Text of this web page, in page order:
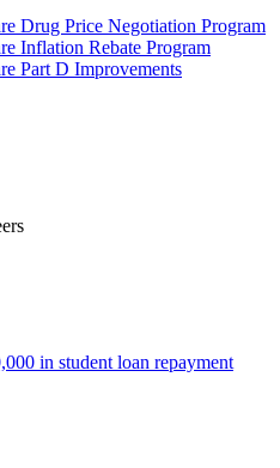
Drug Price Negotiation Program
Inflation Rebate Program
Part D Improvements
in student loan repayment